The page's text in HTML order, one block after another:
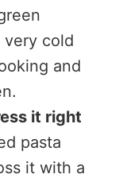
very cold
and
it right
pasta
it with a